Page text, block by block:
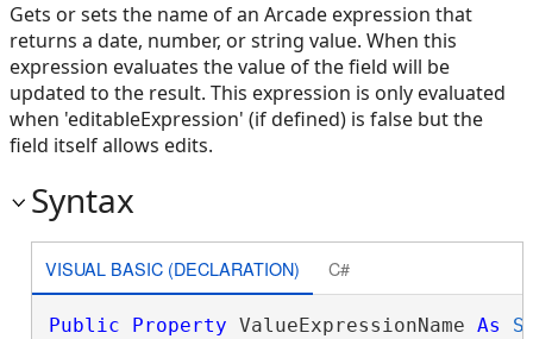
Gets or sets the name of an Arcade expression that
returns a date, number, or string value. When this
expression evaluates the value of the field will be
updated to the result. This expression is only evaluated
when 'editableExpression' (if defined) is false but the
field itself allows edits.
Syntax
VISUAL BASIC (DECLARATION) C#
Public Property ValueExpressionName As